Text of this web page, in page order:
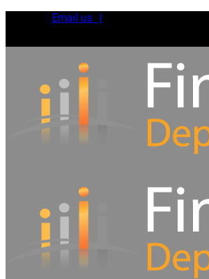
Email us |